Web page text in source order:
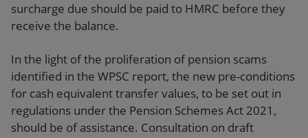
surcharge due should be paid to HMRC before they
receive the balance.
In the light of the proliferation of pension scams
identified in the WPSC report, the new pre-conditions
for cash equivalent transfer values, to be set out in
regulations under the Pension Schemes Act 2021,
should be of assistance. Consultation on draft